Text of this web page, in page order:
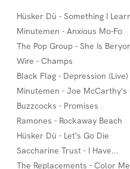
Hüsker Dü - Something I
Minutemen - Anxious Mo-Fo
The Pop Group - She Is
Wire - Champs
Black Flag - Depression (Live)
Minutemen - Joe McCarthy's
Buzzcocks - Promises
Ramones - Rockaway Beach
Hüsker Dü - Let's Go Die
Saccharine Trust - I Have...
The Replacements - Color